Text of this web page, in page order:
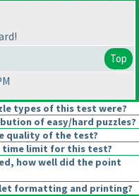
Top
types of this test were?
of easy/hard puzzles?
quality of the test?
time limit for this test?
how well did the point
formatting and printing?